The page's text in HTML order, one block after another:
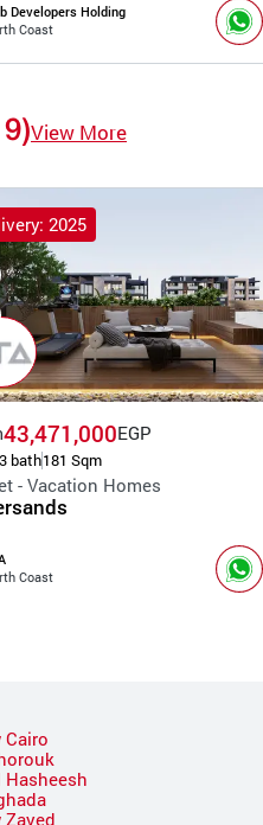
Developers Holding
Coast
View More
2025
43,471,000EGP
3 bath181 Sqm
- Vacation Homes
Coast
Cairo
Hasheesh
Zayed